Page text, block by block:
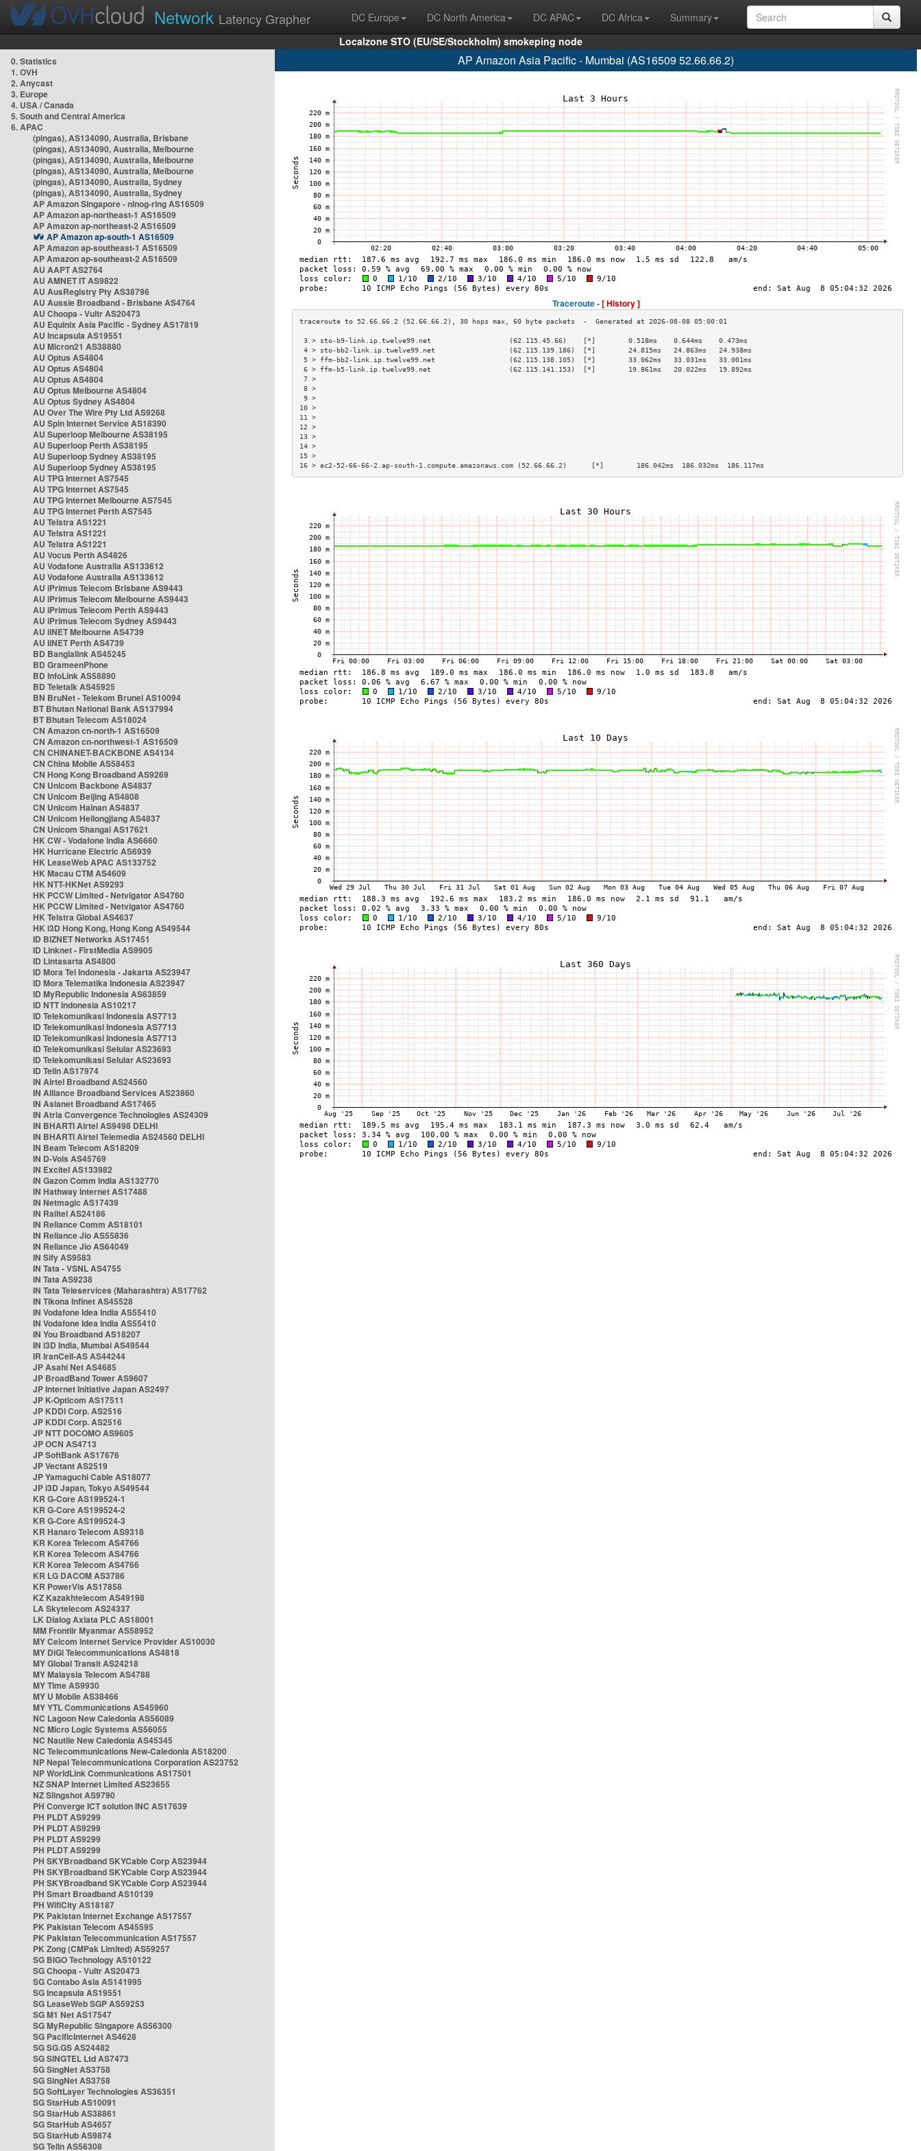
Network Latency Grapher DC Europe DC North America DC APAC DC Africa
Summary
Localzone STO (EU/SE/Stockholm) smokeping node
0. Statistics
1. OVH
2. Anycast
3. Europe
4. USA / Canada
5. South and Central America
6. APAC
(pingas), AS134090, Australia, Brisbane
(pingas), AS134090, Australia, Melbourne
(pingas), AS134090, Australia, Melbourne
(pingas), AS134090, Australia, Melbourne
(pingas), AS134090, Australia, Sydney
(pingas), AS134090, Australia, Sydney
AP Amazon Singapore - nlnog-ring AS16509
AP Amazon ap-northeast-1 AS16509
AP Amazon ap-northeast-2 AS16509
AP Amazon ap-south-1 AS16509
AP Amazon ap-southeast-1 AS16509
AP Amazon ap-southeast-2 AS16509
AU AAPT AS2764
AU AMNET IT AS9822
AU AusRegistry Pty AS38796
AU Aussie Broadband - Brisbane AS4764
AU Choopa - Vultr AS20473
AU Equinix Asia Pacific - Sydney AS17819
AU Incapsula AS19551
AU Micron21 AS38880
AU Optus AS4804
AU Optus AS4804
AU Optus AS4804
AU Optus Melbourne AS4804
AU Optus Sydney AS4804
AU Over The Wire Pty Ltd AS9268
AU Spin Internet Service AS18390
AU Superloop Melbourne AS38195
AU Superloop Perth AS38195
AU Superloop Sydney AS38195
AU Superloop Sydney AS38195
AU TPG Internet AS7545
AU TPG Internet AS7545
AU TPG Internet Melbourne AS7545
AU TPG Internet Perth AS7545
AU Telstra AS1221
AU Telstra AS1221
AU Telstra AS1221
AU Vocus Perth AS4826
AU Vodafone Australia AS133612
AU Vodafone Australia AS133612
AU iPrimus Telecom Brisbane AS9443
AU iPrimus Telecom Melbourne AS9443
AU iPrimus Telecom Perth AS9443
AU iPrimus Telecom Sydney AS9443
AU iiNET Melbourne AS4739
AU iiNET Perth AS4739
BD Banglalink AS45245
BD GrameenPhone
BD InfoLink AS58890
BD Teletalk AS45925
BN BruNet - Telekom Brunei AS10094
BT Bhutan National Bank AS137994
BT Bhutan Telecom AS18024
CN Amazon cn-north-1 AS16509
CN Amazon cn-northwest-1 AS16509
CN CHINANET-BACKBONE AS4134
CN China Mobile AS58453
CN Hong Kong Broadband AS9269
CN Unicom Backbone AS4837
CN Unicom Beijing AS4808
CN Unicom Hainan AS4837
CN Unicom Heilongjiang AS4837
CN Unicom Shangai AS17621
HK CW - Vodafone India AS6660
HK Hurricane Electric AS6939
HK LeaseWeb APAC AS133752
HK Macau CTM AS4609
HK NTT-HKNet AS9293
HK PCCW Limited - Netvigator AS4760
HK PCCW Limited - Netvigator AS4760
HK Telstra Global AS4637
HK i3D Hong Kong, Hong Kong AS49544
ID BIZNET Networks AS17451
ID Linknet - FirstMedia AS9905
ID Lintasarta AS4800
ID Mora Tel Indonesia - Jakarta AS23947
ID Mora Telematika Indonesia AS23947
ID MyRepublic Indonesia AS63859
ID NTT Indonesia AS10217
ID Telekomunikasi Indonesia AS7713
ID Telekomunikasi Indonesia AS7713
ID Telekomunikasi Indonesia AS7713
ID Telekomunikasi Selular AS23693
ID Telekomunikasi Selular AS23693
ID Telin AS17974
IN Airtel Broadband AS24560
IN Alliance Broadband Services AS23860
IN Asianet Broadband AS17465
IN Atria Convergence Technologies AS24309
IN BHARTI Airtel AS9498 DELHI
IN BHARTI Airtel Telemedia AS24560 DELHI
IN Beam Telecom AS18209
IN D-Vois AS45769
IN Excitel AS133982
IN Gazon Comm India AS132770
IN Hathway Internet AS17488
IN Netmagic AS17439
IN Railtel AS24186
IN Reliance Comm AS18101
IN Reliance Jio AS55836
IN Reliance Jio AS64049
IN Sify AS9583
IN Tata - VSNL AS4755
IN Tata AS9238
IN Tata Teleservices (Maharashtra) AS17762
IN Tikona Infinet AS45528
IN Vodafone Idea India AS55410
IN Vodafone Idea India AS55410
IN You Broadband AS18207
IN i3D India, Mumbai AS49544
IR IranCell-AS AS44244
JP Asahi Net AS4685
JP BroadBand Tower AS9607
JP Internet Initiative Japan AS2497
JP K-Opticom AS17511
JP KDDI Corp. AS2516
JP KDDI Corp. AS2516
JP NTT DOCOMO AS9605
JP OCN AS4713
JP SoftBank AS17676
JP Vectant AS2519
JP Yamaguchi Cable AS18077
JP i3D Japan, Tokyo AS49544
KR G-Core AS199524-1
KR G-Core AS199524-2
KR G-Core AS199524-3
KR Hanaro Telecom AS9318
KR Korea Telecom AS4766
KR Korea Telecom AS4766
KR Korea Telecom AS4766
KR LG DACOM AS3786
KR PowerVis AS17858
KZ Kazakhtelecom AS49198
LA Skytelecom AS24337
LK Dialog Axiata PLC AS18001
MM Frontiir Myanmar AS58952
MY Celcom Internet Service Provider AS10030
MY DiGi Telecommunications AS4818
MY Global Transit AS24218
MY Malaysia Telecom AS4788
MY Time AS9930
MY U Mobile AS38466
MY YTL Communications AS45960
NC Lagoon New Caledonia AS56089
NC Micro Logic Systems AS56055
NC Nautile New Caledonia AS45345
NC Telecommunications New-Caledonia AS18200
NP Nepal Telecommunications Corporation AS23752
NP WorldLink Communications AS17501
NZ SNAP Internet Limited AS23655
NZ Slingshot AS9790
PH Converge ICT solution INC AS17639
PH PLDT AS9299
PH PLDT AS9299
PH PLDT AS9299
PH PLDT AS9299
PH SKYBroadband SKYCable Corp AS23944
PH SKYBroadband SKYCable Corp AS23944
PH SKYBroadband SKYCable Corp AS23944
PH Smart Broadband AS10139
PH WifiCity AS18187
PK Pakistan Internet Exchange AS17557
PK Pakistan Telecom AS45595
PK Pakistan Telecommunication AS17557
PK Zong (CMPak Limited) AS59257
SG BIGO Technology AS10122
SG Choopa - Vultr AS20473
SG Contabo Asia AS141995
SG Incapsula AS19551
SG LeaseWeb SGP AS59253
SG M1 Net AS17547
SG MyRepublic Singapore AS56300
SG PacificInternet AS4628
SG SG.GS AS24482
SG SINGTEL Ltd AS7473
SG SingNet AS3758
SG SingNet AS3758
SG SoftLayer Technologies AS36351
SG StarHub AS10091
SG StarHub AS38861
SG StarHub AS4657
SG StarHub AS9874
SG TelIn AS56308
AP Amazon Asia Pacific - Mumbai (AS16509 52.66.66.2)
Traceroute -[ History ]
3 > sto-b9-link.ip.twelve99.net                   (62.115.45.66)    [*]        0.518ms    0.644ms    0.473ms
4 > sto-bb2-link.ip.twelve99.net                  (62.115.139.186)  [*]        24.815ms   24.863ms   24.938ms
5 > ffm-bb2-link.ip.twelve99.net                  (62.115.138.105)  [*]        33.062ms   33.031ms   33.001ms
6 > ffm-b5-link.ip.twelve99.net                   (62.115.141.153)  [*]        19.861ms   20.022ms   19.892ms
7 >
8 >
9 >
10 >
11 >
12 >
13 >
14 >
15 >
16 > ec2-52-66-66-2.ap-south-1.compute.amazonaws.com (52.66.66.2)      [*]        186.042ms  186.032ms  186.117ms